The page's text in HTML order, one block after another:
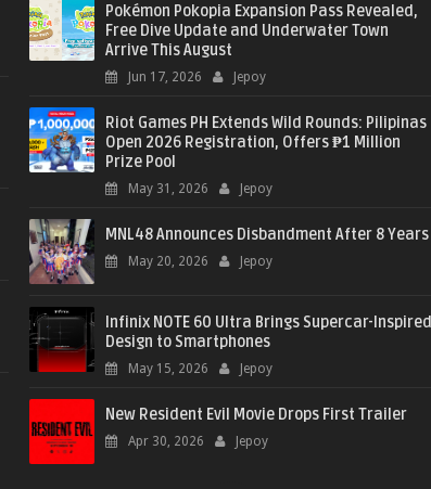
Pokémon Pokopia Expansion Pass Revealed,
Free Dive Update and Underwater Town
Arrive This August
Jun 17, 2026 Jepoy
Riot Games PH Extends Wild Rounds: Pilipinas
Open 2026 Registration, Offers ₱1 Million
Prize Pool
May 31, 2026 Jepoy
MNL48 Announces Disbandment After 8 Years
May 20, 2026 Jepoy
Infinix NOTE 60 Ultra Brings Supercar-Inspired
Design to Smartphones
May 15, 2026 Jepoy
New Resident Evil Movie Drops First Trailer
Apr 30, 2026 Jepoy